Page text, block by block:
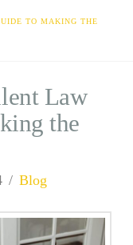
TO MAKING THE
Law
the
Blog